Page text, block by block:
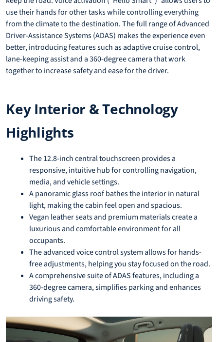
use their hands for other tasks while controlling everything
from the climate to the destination. The full range of Advanced
Driver-Assistance Systems (ADAS) makes the experience even
better, introducing features such as adaptive cruise control,
lane-keeping assist and a 360-degree camera that work
together to increase safety and ease for the driver.
Key Interior & Technology
Highlights
The 12.8-inch central touchscreen provides a
responsive, intuitive hub for controlling navigation,
media, and vehicle settings.
A panoramic glass roof bathes the interior in natural
light, making the cabin feel open and spacious.
Vegan leather seats and premium materials create a
luxurious and comfortable environment for all
occupants.
The advanced voice control system allows for hands-
free adjustments, helping you stay focused on the road.
A comprehensive suite of ADAS features, including a
360-degree camera, simplifies parking and enhances
driving safety.